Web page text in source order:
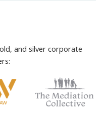
and silver corporate